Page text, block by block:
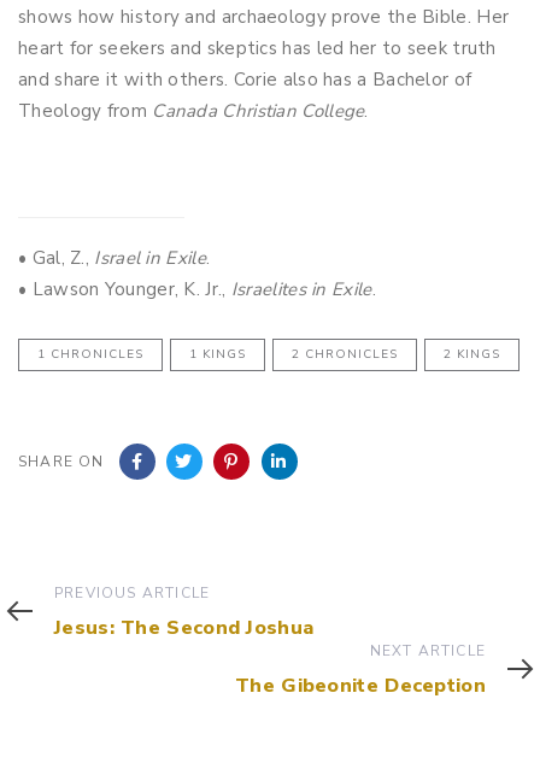
shows how history and archaeology prove the Bible. Her
heart for seekers and skeptics has led her to seek truth
and share it with others. Corie also has a Bachelor of
Theology from Canada Christian College.
• Gal, Z., Israel in Exile.
• Lawson Younger, K. Jr., Israelites in Exile.
1 CHRONICLES 1 KINGS 2 CHRONICLES 2 KINGS
SHARE ON
Previous
Article
PREVIOUS ARTICLE
Jesus: The Second Joshua
Article
NEXT ARTICLE
The Gibeonite Deception